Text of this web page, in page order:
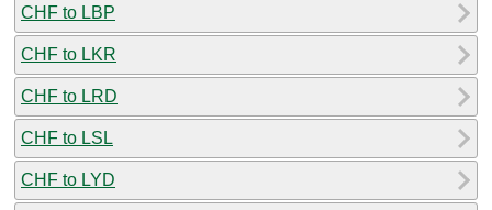
CHF to LBP
CHF to LKR
CHF to LRD
CHF to LSL
CHF to LYD